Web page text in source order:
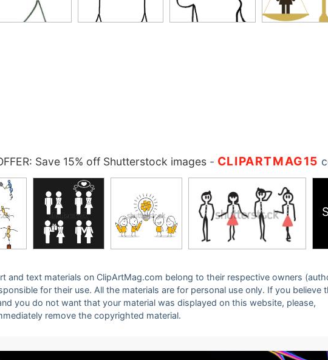
Save 15% off Shutterstock images- CLIPARTMAG15
and text materials on ClipArtMag.com belong to their respective owners
for their use. All the materials are for personal use only. If you believe
you do not want that your material was displayed on this website, please,
remove the copyrighted material.